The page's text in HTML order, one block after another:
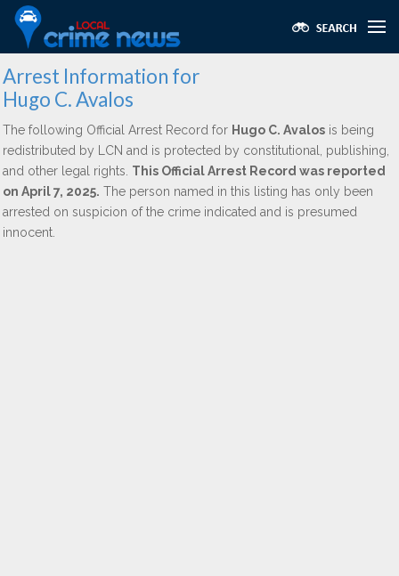
Arrest Information for
Hugo C. Avalos
The following Official Arrest Record for Hugo C. Avalos is being
redistributed by LCN and is protected by constitutional, publishing,
and other legal rights. This Official Arrest Record was reported
on April 7, 2025. The person named in this listing has only been
arrested on suspicion of the crime indicated and is presumed
innocent.